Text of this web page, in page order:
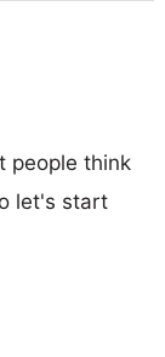
people think
let's start